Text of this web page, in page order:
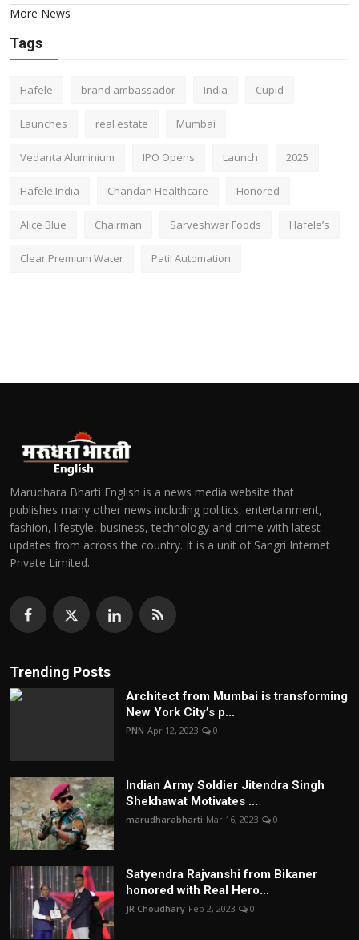
More News
Tags
Hafele brand ambassador India Cupid
Launches real estate Mumbai
Vedanta Aluminium IPO Opens Launch 2025
Hafele India Chandan Healthcare Honored
Alice Blue Chairman Sarveshwar Foods Hafele’s
Clear Premium Water Patil Automation
Marudhara Bharti English is a news media website that
publishes many other news including politics, entertainment,
fashion, lifestyle, business, technology and crime with latest
updates from across the country. It is a unit of Sangri Internet
Private Limited.
Trending Posts
Architect from Mumbai is transforming
New York City’s p...
PNN Apr 12, 2023 0
Indian Army Soldier Jitendra Singh
Shekhawat Motivates ...
marudharabharti Mar 16, 2023 0
Satyendra Rajvanshi from Bikaner
honored with Real Hero...
JR Choudhary Feb 2, 2023 0